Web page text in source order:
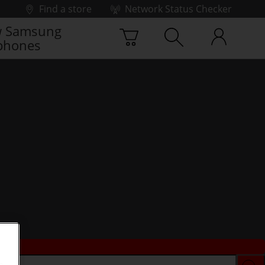
Find a store
Network Status Checker
Samsung